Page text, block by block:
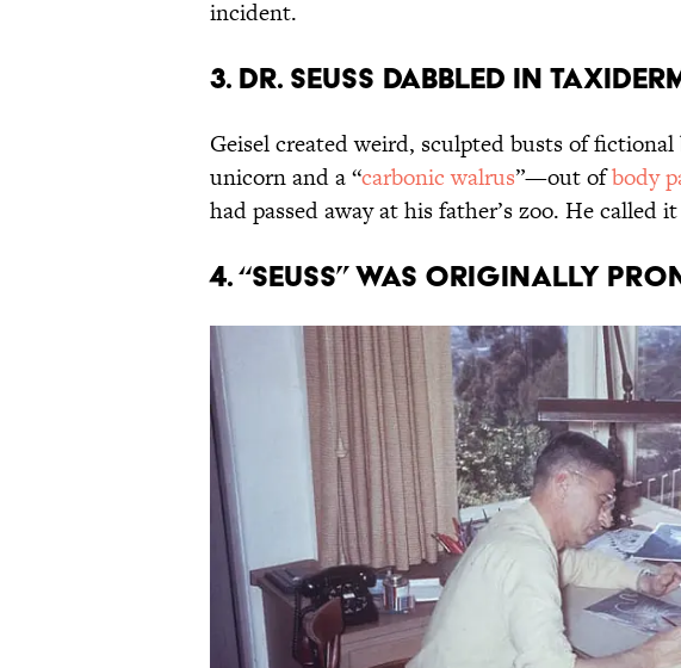
incident.
3. Dr. Seuss dabbled in
Geisel created weird, sculpted busts of
unicorn and a “carbonic walrus”—out ofbody
had passed away at his father’s zoo. He called
4. “Seuss” was originally